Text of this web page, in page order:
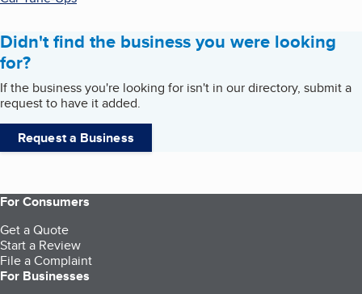
Didn't find the business you were looking
for?
If the business you're looking for isn't in our directory, submit a
request to have it added.
Request a Business
For Consumers
Get a Quote
Start a Review
File a Complaint
For Businesses